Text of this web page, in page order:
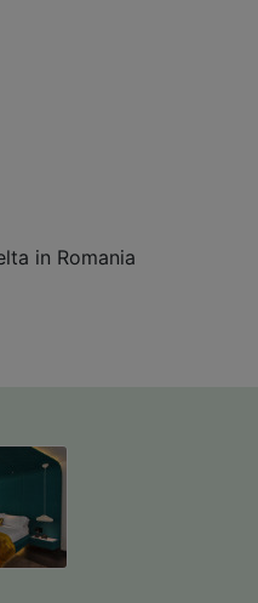
in Romania